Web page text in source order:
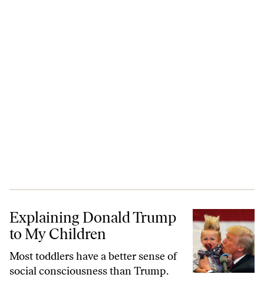
Explaining Donald Trump to My Children
Explaining Donald Trump
to My Children
Most toddlers have a better sense of
social consciousness than Trump.